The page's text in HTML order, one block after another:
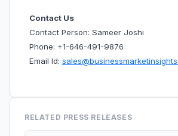
Contact Us
Contact Person: Sameer Joshi
Phone: +1-646-491-9876
Email Id:
RELATED PRESS RELEASES